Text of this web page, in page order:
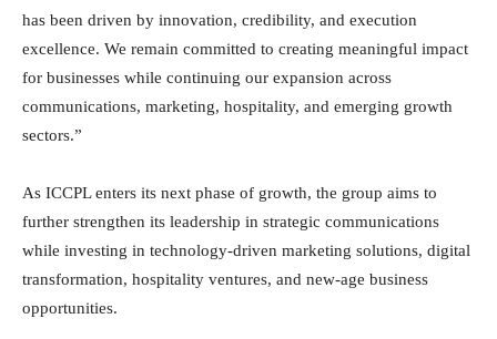
has been driven by innovation, credibility, and execution
excellence. We remain committed to creating meaningful impact
for businesses while continuing our expansion across
communications, marketing, hospitality, and emerging growth
sectors.”
As ICCPL enters its next phase of growth, the group aims to
further strengthen its leadership in strategic communications
while investing in technology-driven marketing solutions, digital
transformation, hospitality ventures, and new-age business
opportunities.